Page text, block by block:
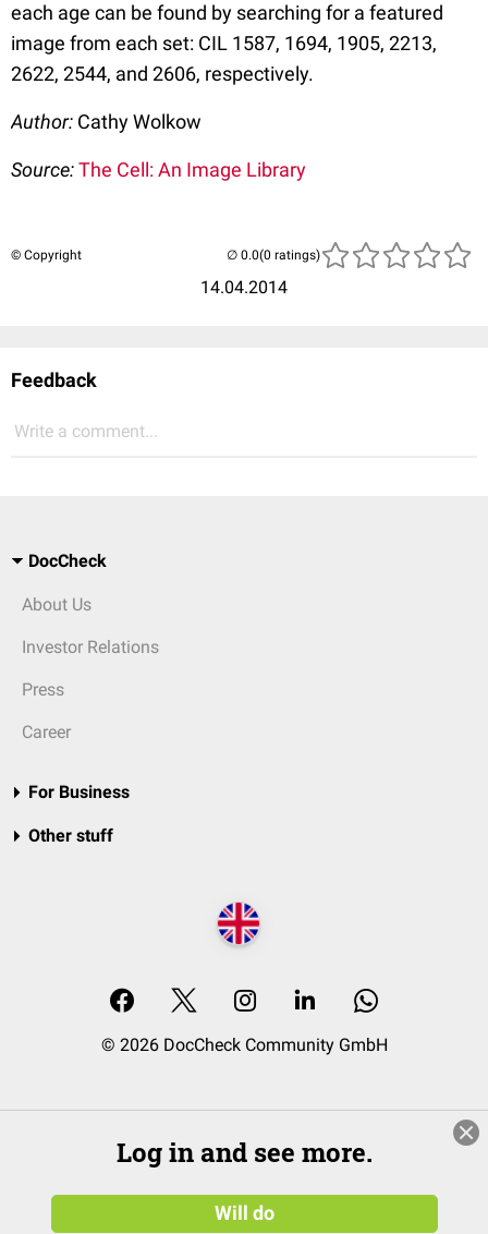
each age can be found by searching for a featured
image from each set: CIL 1587, 1694, 1905, 2213,
2622, 2544, and 2606, respectively.
Author: Cathy Wolkow
Source:The Cell: An Image Library
© Copyright
14.04.2014
(0 ratings)
Feedback
Write a comment...
DocCheck
About Us
Investor Relations
Press
Career
For Business
Other stuff
© 2026 DocCheck Community GmbH
Log in and see more.
Will do